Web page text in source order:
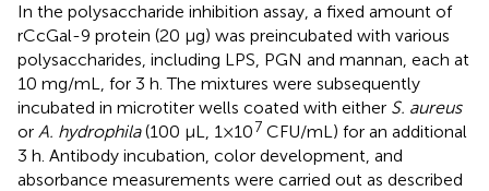
In the polysaccharide inhibition assay, a fixed amount of
rCcGal-9 protein (20 µg) was preincubated with various
polysaccharides, including LPS, PGN and mannan, each at
10 mg/mL, for 3 h. The mixtures were subsequently
incubated in microtiter wells coated with either S. aureus
or A. hydrophila(100 µL, 1×107 CFU/mL) for an additional
3 h. Antibody incubation, color development, and
absorbance measurements were carried out as described